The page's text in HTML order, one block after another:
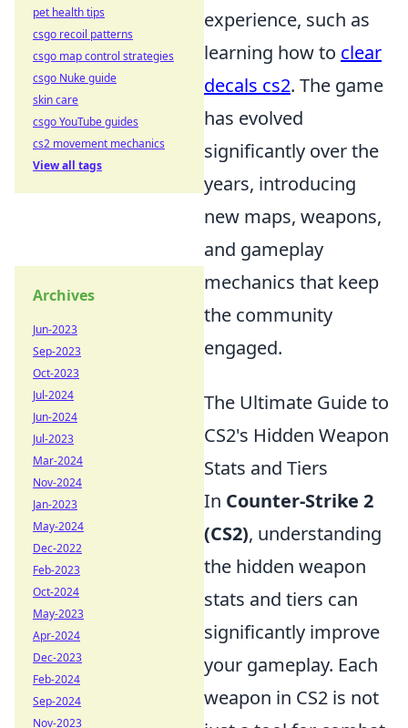
experience, such as
learning how to clear
decals cs2. The game
has evolved
significantly over the
years, introducing
new maps, weapons,
and gameplay
mechanics that keep
the community
engaged.
The Ultimate Guide to
CS2's Hidden Weapon
Stats and Tiers
In Counter-Strike 2
(CS2), understanding
the hidden weapon
stats and tiers can
significantly improve
your gameplay. Each
weapon in CS2 is not
pet health tips
csgo recoil patterns
csgo map control strategies
csgo Nuke guide
skin care
csgo YouTube guides
cs2 movement mechanics
View all tags
Archives
Jun-2023
Sep-2023
Oct-2023
Jul-2024
Jun-2024
Jul-2023
Mar-2024
Nov-2024
Jan-2023
May-2024
Dec-2022
Feb-2023
Oct-2024
May-2023
Apr-2024
Dec-2023
Feb-2024
Sep-2024
Nov-2023